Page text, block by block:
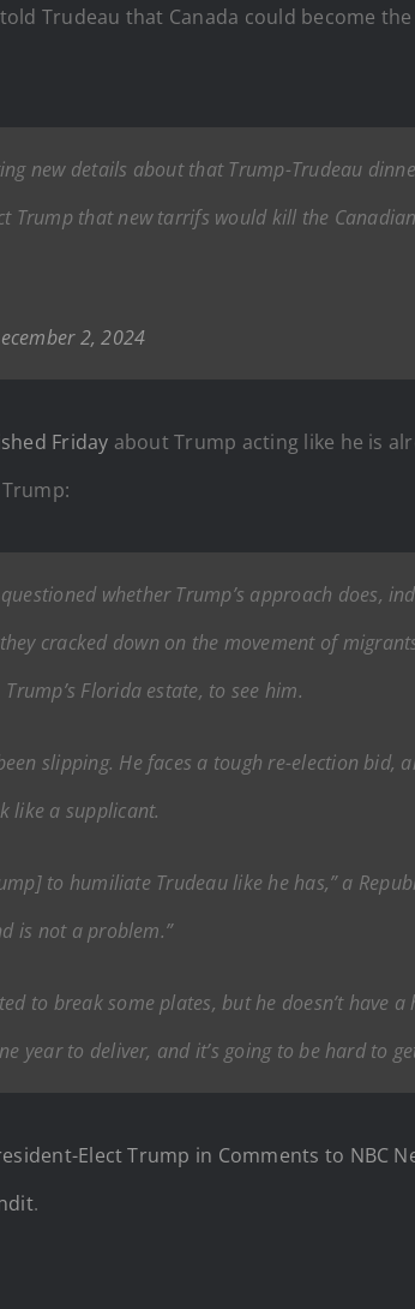
Trudeau that Canada could become
new details about that Trump-Trudeau
Trump that new tarrifs would kill the
2, 2024
Friday about Trump acting like he is
whether Trump’s approach does,
cracked down on the movement of
Florida estate, to see him.
slipping. He faces a tough re-election
like a supplicant.
to humiliate Trudeau like he has,” a
is not a problem.”
to break some plates, but he doesn’t have
year to deliver, and it’s going to be hard to
Elect Trump in Comments to NBC
.